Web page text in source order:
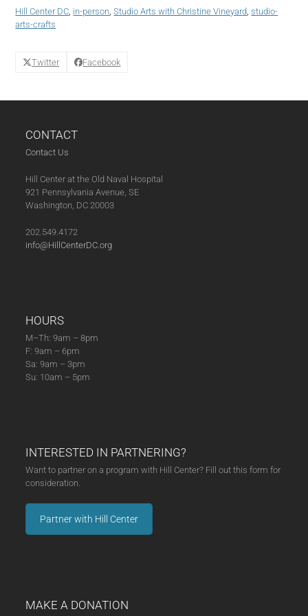
13-
25)
Hill Center DC, in-person,Studio Arts with Christine Vineyard,studio-
arts-crafts
Twitter Facebook
CONTACT
Contact Us
Hill Center at the Old Naval Hospital
921 Pennsylvania Avenue, SE
Washington, DC 20003
202.549.4172
info@HillCenterDC.org
HOURS
M–Th: 9am – 8pm
F: 9am – 6pm
Sa: 9am – 3pm
Su: 10am – 5pm
INTERESTED IN PARTNERING?
Want to partner on a program with Hill Center? Fill out this form for
consideration.
Partner with Hill Center
MAKE A DONATION